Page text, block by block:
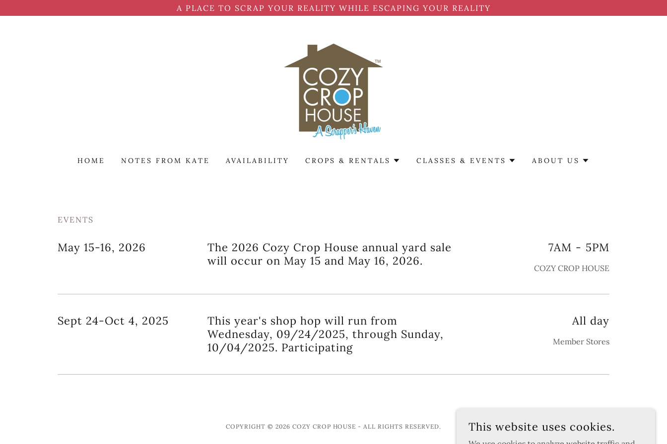
A PLACE TO SCRAP YOUR REALITY WHILE ESCAPING YOUR REALITY
HOME NOTES FROM KATE AVAILABILITY CROPS & RENTALS CLASSES & EVENTS ABOUT US
EVENTS
May 15-16, 2026
The 2026 Cozy Crop House annual yard sale
will occur on May 15 and May 16, 2026.
7AM - 5PM
COZY CROP HOUSE
Sept 24-Oct 4, 2025
This year's shop hop will run from
Wednesday, 09/24/2025, through Sunday,
10/04/2025. Participating
All day
Member Stores
COPYRIGHT © 2026 COZY CROP HOUSE - ALL RIGHTS RESERVED. This website uses cookies.